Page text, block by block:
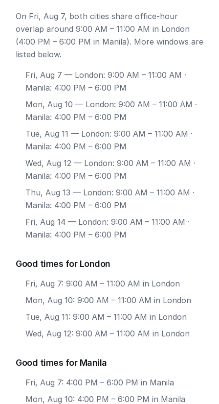
On Fri, Aug 7, both cities share office-hour
overlap around 9:00 AM – 11:00 AM in London
(4:00 PM – 6:00 PM in Manila). More windows are
listed below.
Fri, Aug 7 — London: 9:00 AM – 11:00 AM ·
Manila: 4:00 PM – 6:00 PM
Mon, Aug 10 — London: 9:00 AM – 11:00 AM ·
Manila: 4:00 PM – 6:00 PM
Tue, Aug 11 — London: 9:00 AM – 11:00 AM ·
Manila: 4:00 PM – 6:00 PM
Wed, Aug 12 — London: 9:00 AM – 11:00 AM ·
Manila: 4:00 PM – 6:00 PM
Thu, Aug 13 — London: 9:00 AM – 11:00 AM ·
Manila: 4:00 PM – 6:00 PM
Fri, Aug 14 — London: 9:00 AM – 11:00 AM ·
Manila: 4:00 PM – 6:00 PM
Good times for London
Fri, Aug 7: 9:00 AM – 11:00 AM in London
Mon, Aug 10: 9:00 AM – 11:00 AM in London
Tue, Aug 11: 9:00 AM – 11:00 AM in London
Wed, Aug 12: 9:00 AM – 11:00 AM in London
Good times for Manila
Fri, Aug 7: 4:00 PM – 6:00 PM in Manila
Mon, Aug 10: 4:00 PM – 6:00 PM in Manila